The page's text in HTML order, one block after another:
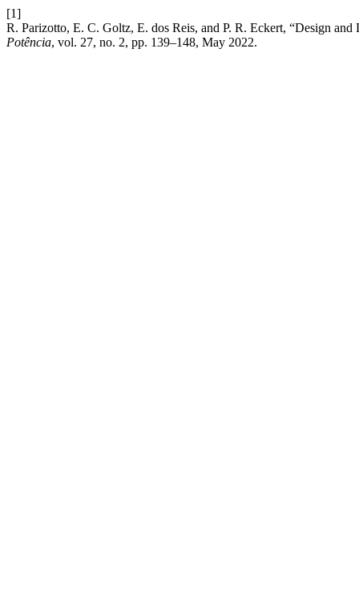
[1]
R. Parizotto, E. C. Goltz, E. dos Reis, and P. R. Eckert, “Design
Potência, vol. 27, no. 2, pp. 139–148, May 2022.